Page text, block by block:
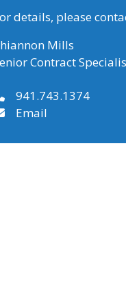
details, please
Mills
Contract
941.743.1374
Email